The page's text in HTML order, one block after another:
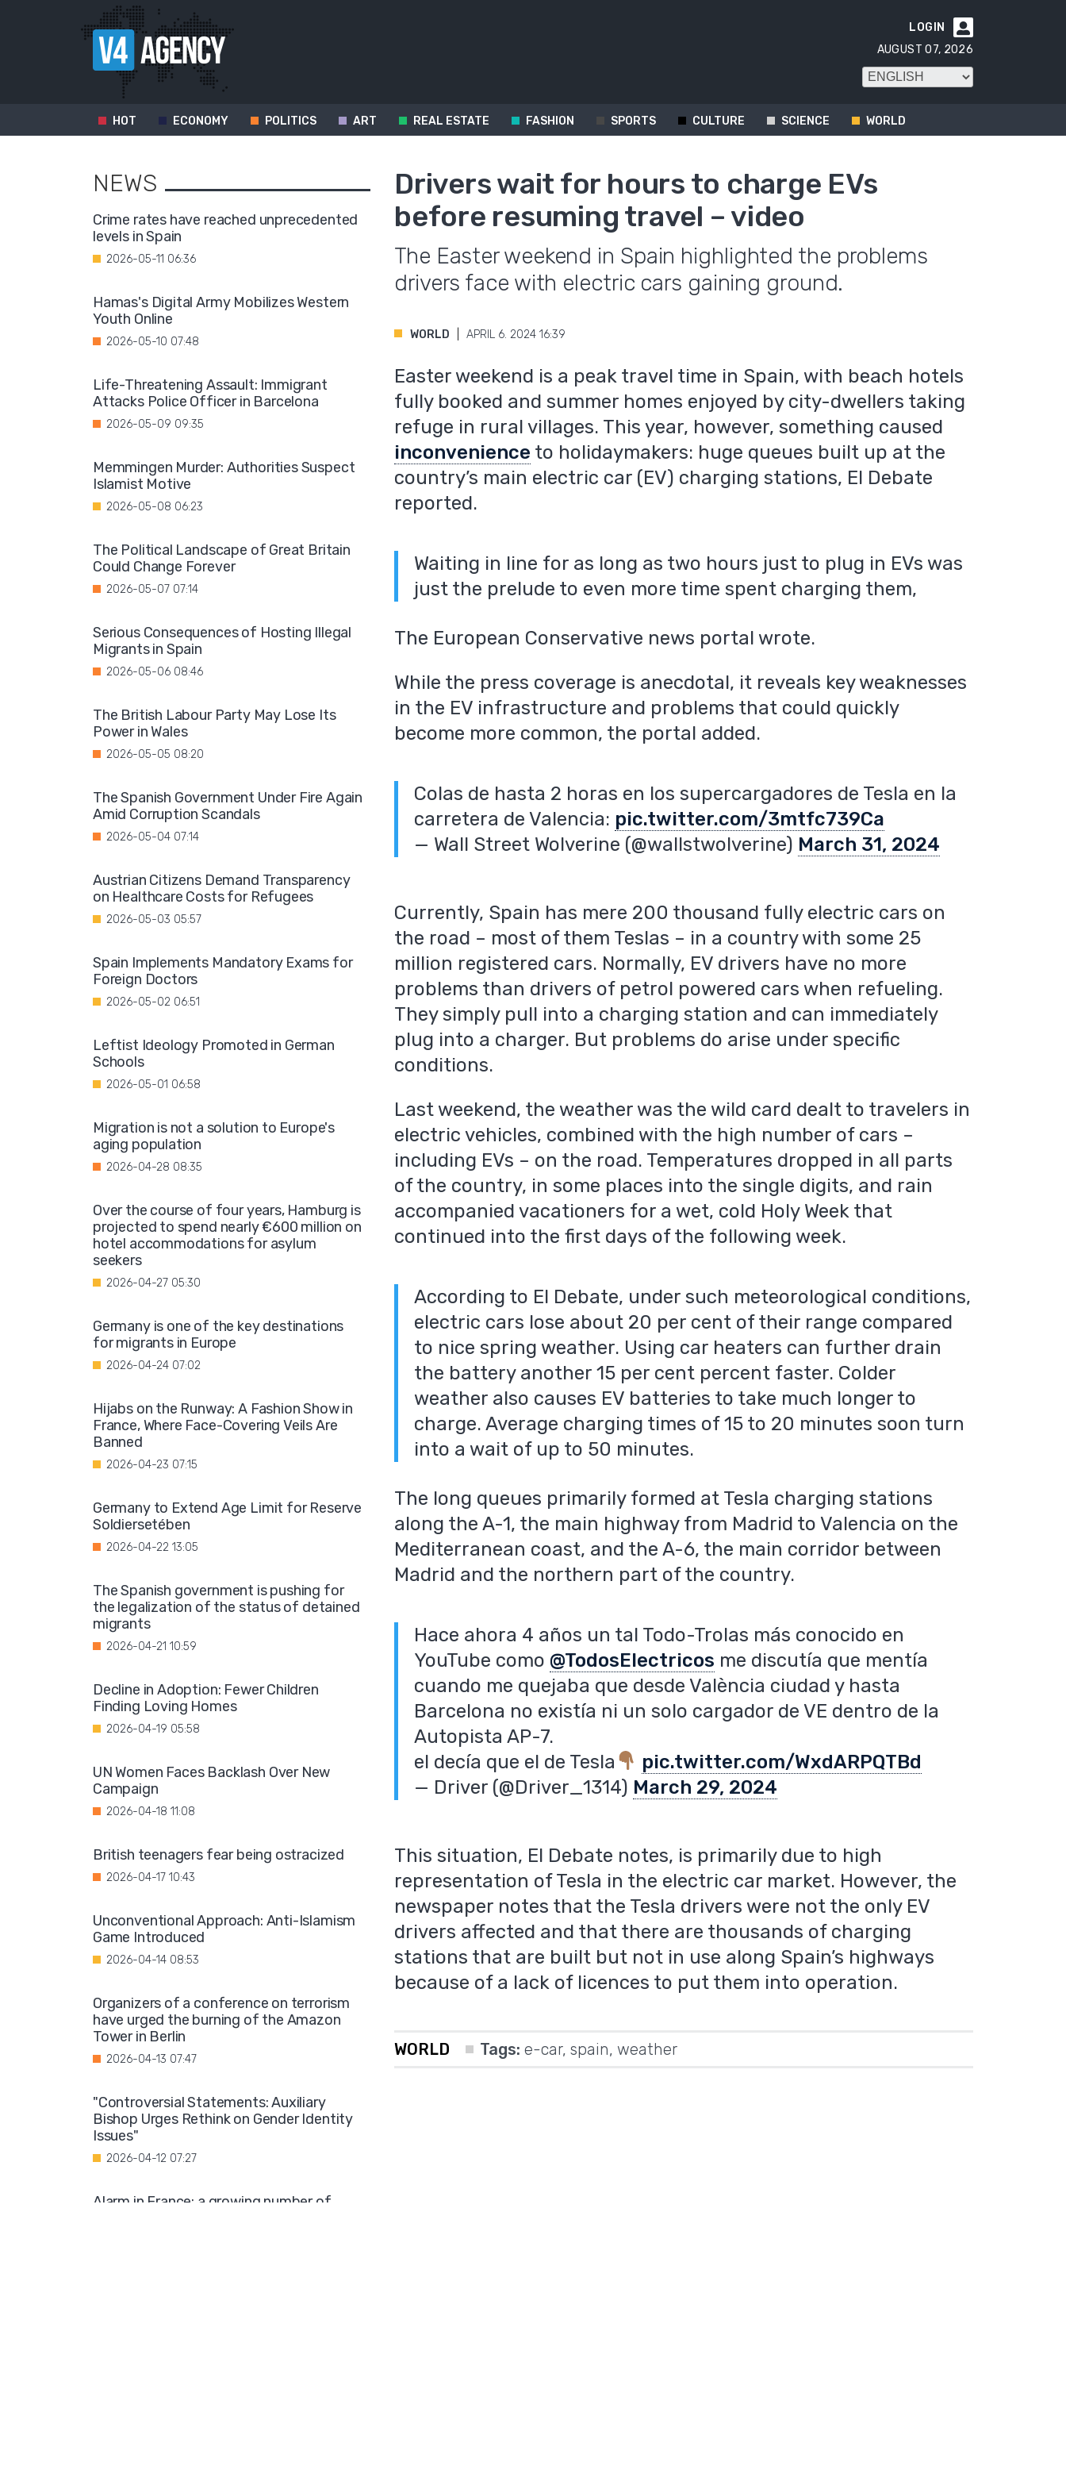

LOGIN
AUGUST 07, 2026
HOT ECONOMY POLITICS ART REAL ESTATE FASHION SPORTS CULTURE SCIENCE WORLD
Drivers wait for hours to charge EVs
before resuming travel – video
The Easter weekend in Spain highlighted the problems
drivers face with electric cars gaining ground.
WORLD APRIL 6. 2024 16:39
Easter weekend is a peak travel time in Spain, with beach hotels
fully booked and summer homes enjoyed by city-dwellers taking
refuge in rural villages. This year, however, something caused
inconvenience to holidaymakers: huge queues built up at the
country’s main electric car (EV) charging stations, El Debate
reported.
Waiting in line for as long as two hours just to plug in EVs was
just the prelude to even more time spent charging them,
The European Conservative news portal wrote.
While the press coverage is anecdotal, it reveals key weaknesses
in the EV infrastructure and problems that could quickly
become more common, the portal added.
Colas de hasta 2 horas en los supercargadores de Tesla en la
carretera de Valencia: pic.twitter.com/3mtfc739Ca
— Wall Street Wolverine (@wallstwolverine) March 31, 2024
Currently, Spain has mere 200 thousand fully electric cars on
the road – most of them Teslas – in a country with some 25
million registered cars. Normally, EV drivers have no more
problems than drivers of petrol powered cars when refueling.
They simply pull into a charging station and can immediately
plug into a charger. But problems do arise under specific
conditions.
Last weekend, the weather was the wild card dealt to travelers in
electric vehicles, combined with the high number of cars –
including EVs – on the road. Temperatures dropped in all parts
of the country, in some places into the single digits, and rain
accompanied vacationers for a wet, cold Holy Week that
continued into the first days of the following week.
According to El Debate, under such meteorological conditions,
electric cars lose about 20 per cent of their range compared
to nice spring weather. Using car heaters can further drain
the battery another 15 per cent percent faster. Colder
weather also causes EV batteries to take much longer to
charge. Average charging times of 15 to 20 minutes soon turn
into a wait of up to 50 minutes.
The long queues primarily formed at Tesla charging stations
along the A-1, the main highway from Madrid to Valencia on the
Mediterranean coast, and the A-6, the main corridor between
Madrid and the northern part of the country.
Hace ahora 4 años un tal Todo-Trolas más conocido en
YouTube como @TodosElectricos me discutía que mentía
cuando me quejaba que desde València ciudad y hasta
Barcelona no existía ni un solo cargador de VE dentro de la
Autopista AP-7.
el decía que el de Tesla
pic.twitter.com/WxdARPQTBd
— Driver (@Driver_1314) March 29, 2024
This situation, El Debate notes, is primarily due to high
representation of Tesla in the electric car market. However, the
newspaper notes that the Tesla drivers were not the only EV
drivers affected and that there are thousands of charging
stations that are built but not in use along Spain’s highways
because of a lack of licences to put them into operation.
WORLD Tags: e-car,spain, weather
NEWS
Crime rates have reached unprecedented
levels in Spain
2026-05-11 06:36
Hamas's Digital Army Mobilizes Western
Youth Online
2026-05-10 07:48
Life-Threatening Assault: Immigrant
Attacks Police Officer in Barcelona
2026-05-09 09:35
Memmingen Murder: Authorities Suspect
Islamist Motive
2026-05-08 06:23
The Political Landscape of Great Britain
Could Change Forever
2026-05-07 07:14
Serious Consequences of Hosting Illegal
Migrants in Spain
2026-05-06 08:46
The British Labour Party May Lose Its
Power in Wales
2026-05-05 08:20
The Spanish Government Under Fire Again
Amid Corruption Scandals
2026-05-04 07:14
Austrian Citizens Demand Transparency
on Healthcare Costs for Refugees
2026-05-03 05:57
Spain Implements Mandatory Exams for
Foreign Doctors
2026-05-02 06:51
Leftist Ideology Promoted in German
Schools
2026-05-01 06:58
Migration is not a solution to Europe's
aging population
2026-04-28 08:35
Over the course of four years, Hamburg is
projected to spend nearly €600 million on
hotel accommodations for asylum
seekers
2026-04-27 05:30
Germany is one of the key destinations
for migrants in Europe
2026-04-24 07:02
Hijabs on the Runway: A Fashion Show in
France, Where Face-Covering Veils Are
Banned
2026-04-23 07:15
Germany to Extend Age Limit for Reserve
Soldiersetében
2026-04-22 13:05
The Spanish government is pushing for
the legalization of the status of detained
migrants
2026-04-21 10:59
Decline in Adoption: Fewer Children
Finding Loving Homes
2026-04-19 05:58
UN Women Faces Backlash Over New
Campaign
2026-04-18 11:08
British teenagers fear being ostracized
2026-04-17 10:43
Unconventional Approach: Anti-Islamism
Game Introduced
2026-04-14 08:53
Organizers of a conference on terrorism
have urged the burning of the Amazon
Tower in Berlin
2026-04-13 07:47
"Controversial Statements: Auxiliary
Bishop Urges Rethink on Gender Identity
Issues"
2026-04-12 07:27
Alarm in France: a growing number of